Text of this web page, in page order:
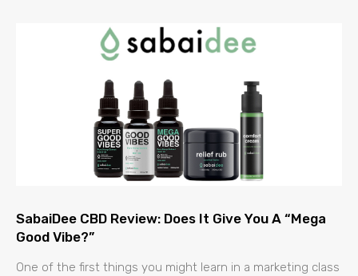
SabaiDee CBD Review: Does It Give You A “Mega
Good Vibe?”
One of the first things you might learn in a marketing class